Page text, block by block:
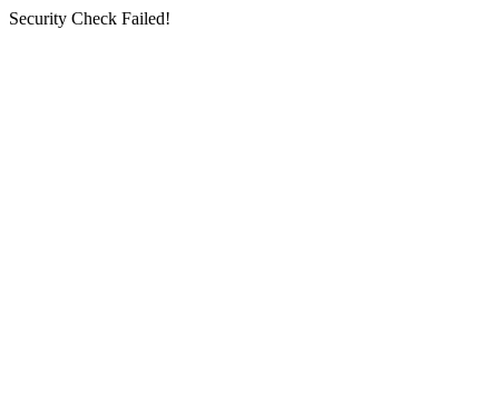
Security Check Failed!